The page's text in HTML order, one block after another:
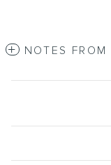
NOTES